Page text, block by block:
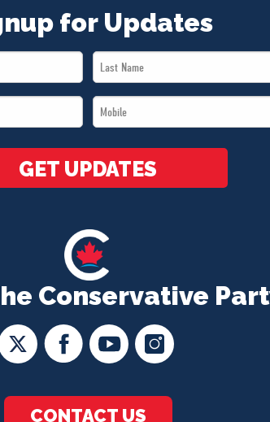
Conservative
CONTACT US
for Updates
Last
Name
Mobile
*
GET UPDATES